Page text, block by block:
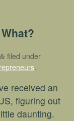
&filed under
.
received an
figuring out
daunting.